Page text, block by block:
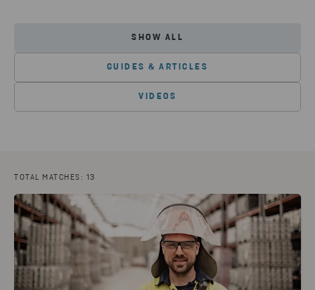
SHOW ALL
GUIDES & ARTICLES
VIDEOS
TOTAL MATCHES: 13